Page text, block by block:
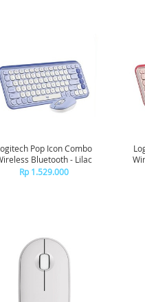
Pop Icon Combo
Bluetooth - Lilac
Rp 1.529.000